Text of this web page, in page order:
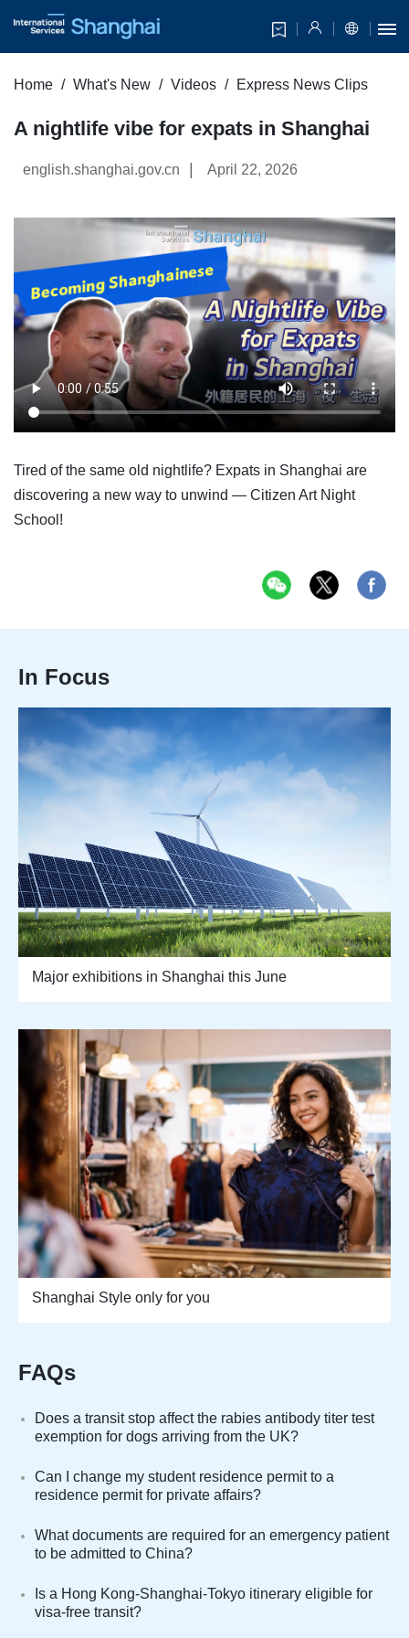
Home What's New Videos Express News Clips
A nightlife vibe for expats in Shanghai
english.shanghai.gov.cn April 22, 2026
Tired of the same old nightlife? Expats in Shanghai are
discovering a new way to unwind — Citizen Art Night
School!
In Focus
Major exhibitions in Shanghai this June
Shanghai Style only for you
FAQs
Does a transit stop affect the rabies antibody titer test
exemption for dogs arriving from the UK?
Can I change my student residence permit to a
residence permit for private affairs?
What documents are required for an emergency patient
to be admitted to China?
Is a Hong Kong-Shanghai-Tokyo itinerary eligible for
visa-free transit?